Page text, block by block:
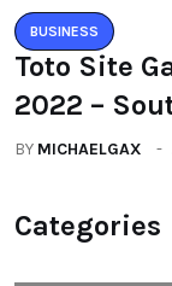
BUSINESS
Toto Site
2022 –
BY MICHAELGAX
Categories